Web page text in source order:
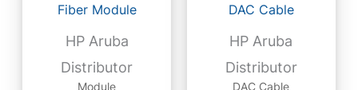
Fiber Module
HP Aruba
Distributor
Module
DAC Cable
HP Aruba
Distributor
DAC Cable